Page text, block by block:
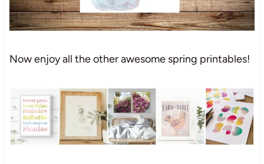
Now enjoy all the other awesome spring printables!